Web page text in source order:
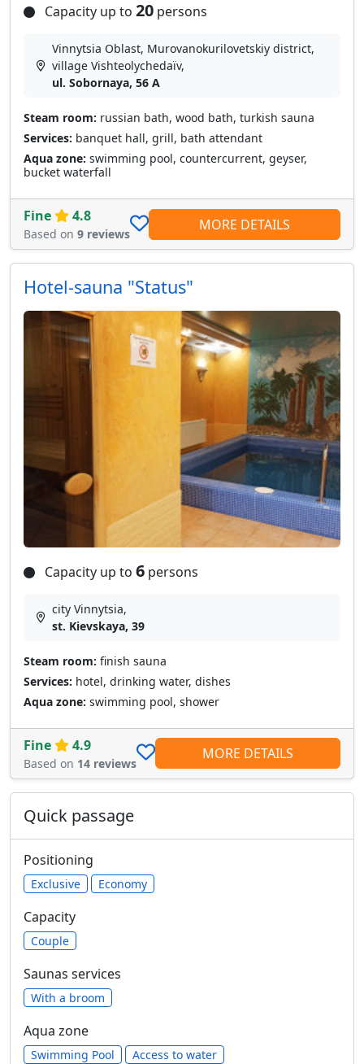
Capacity up to 20 persons
Vinnytsia Oblast, Murovanokurilovetskiy district,
village Vishteolychedaїv,
ul. Sobornaya, 56 A
Steam room: russian bath, wood bath, turkish sauna
Services: banquet hall, grill, bath attendant
Aqua zone: swimming pool, countercurrent, geyser,
bucket waterfall
Fine 4.8
Based on 9 reviews
MORE DETAILS
Hotel-sauna "Status"
Capacity up to 6 persons
city Vinnytsia,
st. Kievskaya, 39
Steam room: finish sauna
Services: hotel, drinking water, dishes
Aqua zone: swimming pool, shower
Fine 4.9
Based on 14 reviews
MORE DETAILS
Quick passage
Positioning
Exclusive Economy
Capacity
Сouple
Saunas services
With a broom
Aqua zone
Swimming Pool Access to water